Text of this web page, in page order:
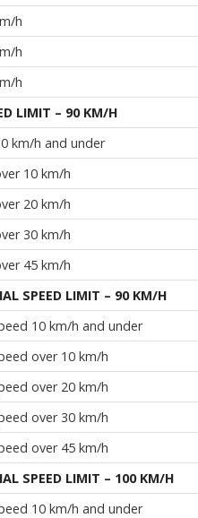
h
h
h
LIMIT – 90 KM/H
km/h and under
10 km/h
20 km/h
30 km/h
45 km/h
SPEED LIMIT – 90 KM/H
10 km/h and under
over 10 km/h
over 20 km/h
over 30 km/h
over 45 km/h
SPEED LIMIT – 100 KM/H
10 km/h and under